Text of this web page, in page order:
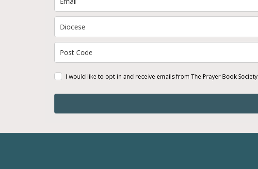
I would like to opt-in and receive emails from The Prayer Book Society